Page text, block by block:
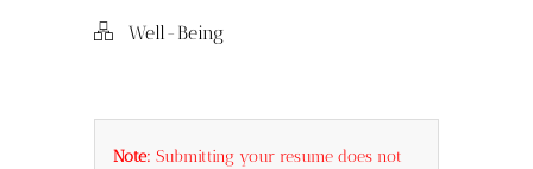
Well-Being
Note: Submitting your resume does not